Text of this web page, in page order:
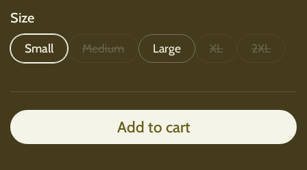
Size
Small Medium Large XL 2XL
Add to cart